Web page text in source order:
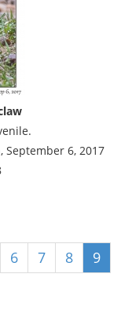
September 6, 2017
6 7 8
9